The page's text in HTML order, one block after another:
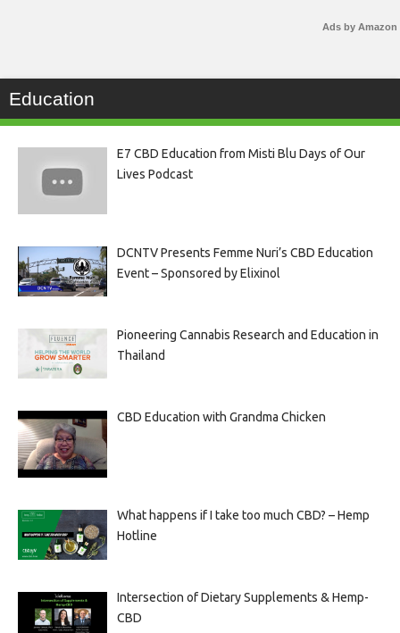
Ads by Amazon
Education
E7 CBD Education from Misti Blu Days of Our
Lives Podcast
DCNTV Presents Femme Nuri’s CBD Education
Event – Sponsored by Elixinol
Pioneering Cannabis Research and Education in
Thailand
CBD Education with Grandma Chicken
What happens if I take too much CBD? – Hemp
Hotline
Intersection of Dietary Supplements & Hemp-
CBD